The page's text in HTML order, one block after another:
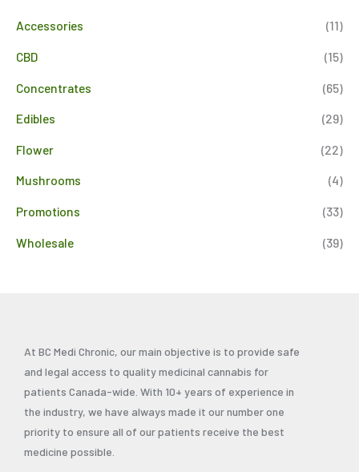
Accessories (11)
CBD (15)
Concentrates (65)
Edibles (29)
Flower (22)
Mushrooms (4)
Promotions (33)
Wholesale (39)
At BC Medi Chronic, our main objective is to provide safe
and legal access to quality medicinal cannabis for
patients Canada-wide. With 10+ years of experience in
the industry, we have always made it our number one
priority to ensure all of our patients receive the best
medicine possible.